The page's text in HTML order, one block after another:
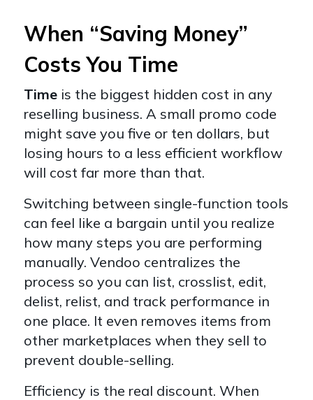
When “Saving Money”
Costs You Time
Time is the biggest hidden cost in any
reselling business. A small promo code
might save you five or ten dollars, but
losing hours to a less efficient workflow
will cost far more than that.
Switching between single-function tools
can feel like a bargain until you realize
how many steps you are performing
manually. Vendoo centralizes the
process so you can list, crosslist, edit,
delist, relist, and track performance in
one place. It even removes items from
other marketplaces when they sell to
prevent double-selling.
Efficiency is the real discount. When